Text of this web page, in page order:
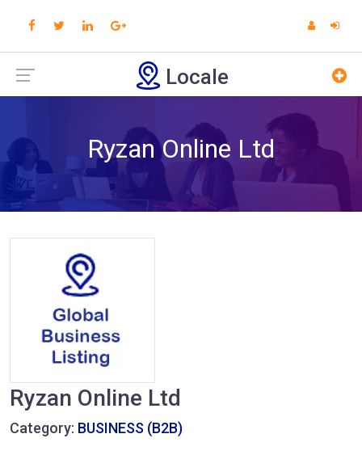
Locale
Ryzan Online Ltd
Ryzan Online Ltd
Category: BUSINESS (B2B)